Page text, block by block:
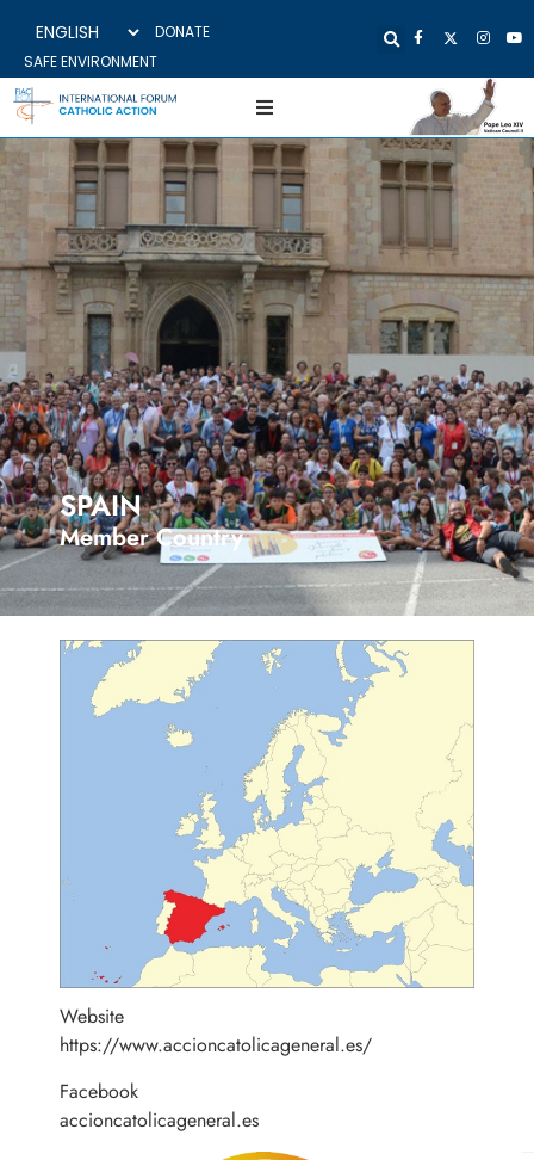
DONATE
SAFE ENVIRONMENT
SPAIN
Member Country
Website
https://www.accioncatolicageneral.es/
Facebook
accioncatolicageneral.es